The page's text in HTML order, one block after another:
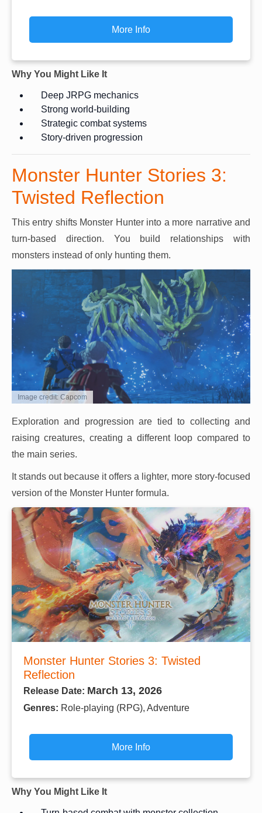
More Info
Why You Might Like It
Deep JRPG mechanics
Strong world-building
Strategic combat systems
Story-driven progression
Monster Hunter Stories 3:
Twisted Reflection
This entry shifts Monster Hunter into a more narrative and
turn-based direction. You build relationships with
monsters instead of only hunting them.
Image credit: Capcom
Exploration and progression are tied to collecting and
raising creatures, creating a different loop compared to
the main series.
It stands out because it offers a lighter, more story-focused
version of the Monster Hunter formula.
Monster Hunter Stories 3: Twisted
Reflection
Release Date: March 13, 2026
Genres: Role-playing (RPG), Adventure
More Info
Why You Might Like It